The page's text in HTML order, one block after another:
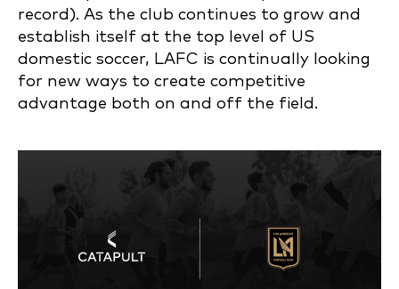
record). As the club continues to grow and
establish itself at the top level of US
domestic soccer, LAFC is continually looking
for new ways to create competitive
advantage both on and off the field.